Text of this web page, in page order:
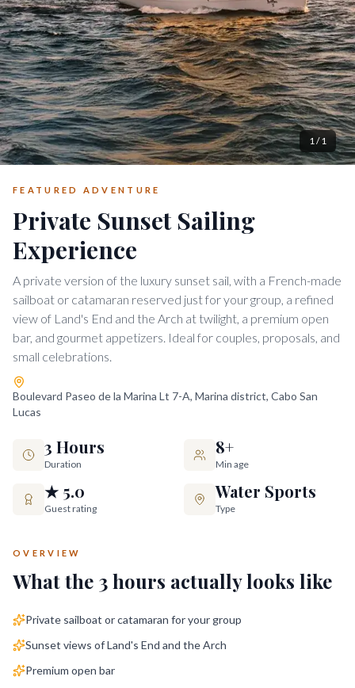
1/1
FEATURED ADVENTURE
Private Sunset Sailing
Experience
A private version of the luxury sunset sail, with a French-made
sailboat or catamaran reserved just for your group, a refined
view of Land's End and the Arch at twilight, a premium open
bar, and gourmet appetizers. Ideal for couples, proposals, and
small celebrations.
Boulevard Paseo de la Marina Lt 7-A, Marina district, Cabo San
Lucas
3 Hours
Duration
8+
Min age
★ 5.0
Guest rating
Water Sports
Type
OVERVIEW
What the 3 hours actually looks like
Private sailboat or catamaran for your group
Sunset views of Land's End and the Arch
Premium open bar